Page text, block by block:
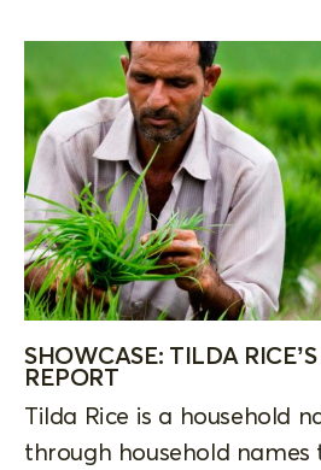
SHOWCASE: TILDA
REPORT
Tilda Rice is a household
through household